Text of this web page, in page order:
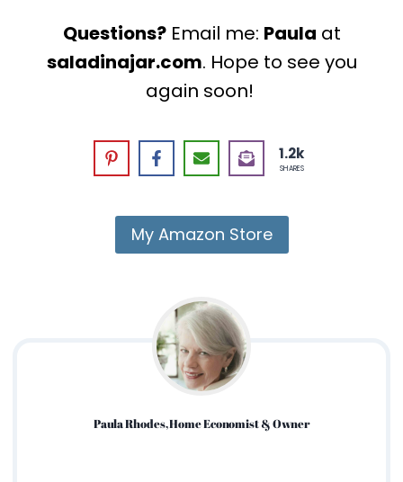
Questions?Email me: Paula at
saladinajar.com. Hope to see you
again soon!
1.2k
SHARES
My Amazon Store
Paula Rhodes, Home Economist & Owner